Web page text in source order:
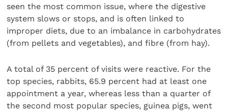
seen the most common issue, where the digestive
system slows or stops, and is often linked to
improper diets, due to an imbalance in carbohydrates
(from pellets and vegetables), and fibre (from hay).
A total of 35 percent of visits were reactive. For the
top species, rabbits, 65.9 percent had at least one
appointment a year, whereas less than a quarter of
the second most popular species, guinea pigs, went